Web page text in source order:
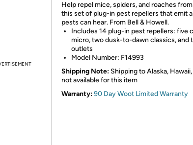
Help repel mice, spiders, and roaches
this set of plug-in pest repellers that emit
pests can hear. From Bell & Howell.
Includes 14 plug-in pest repellers: five
micro, two dusk-to-dawn classics, and
outlets
Model Number: F14993
Shipping Note: Shipping to Alaska,
not available for this item
Warranty:90 Day Woot Limited Warranty